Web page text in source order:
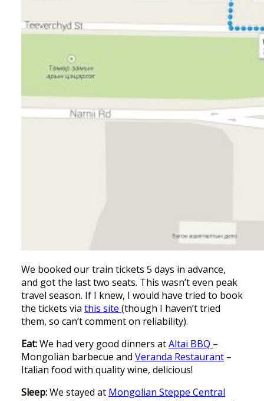
We booked our train tickets 5 days in advance,
and got the last two seats. This wasn’t even peak
travel season. If I knew, I would have tried to book
the tickets via this site (though I haven’t tried
them, so can’t comment on reliability).
Eat:We had very good dinners atAltai BBQ –
Mongolian barbecue and Veranda Restaurant –
Italian food with quality wine, delicious!
Sleep:We stayed at Mongolian Steppe Central